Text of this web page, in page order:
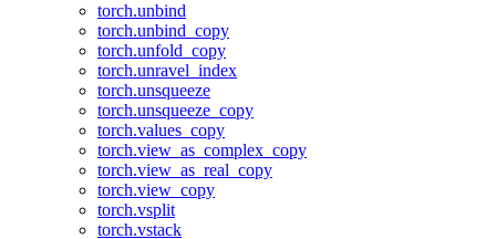
torch.unbind
torch.unbind_copy
torch.unfold_copy
torch.unravel_index
torch.unsqueeze
torch.unsqueeze_copy
torch.values_copy
torch.view_as_complex_copy
torch.view_as_real_copy
torch.view_copy
torch.vsplit
torch.vstack